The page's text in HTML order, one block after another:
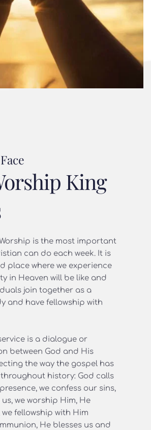
King
is the most important
can do each week. It is
place where we experience
in Heaven will be like and
join together as a
and have fellowship with
is a dialogue or
between God and His
the way the gospel has
history: God calls
we confess our sins,
we worship Him, He
fellowship with Him
He blesses us and